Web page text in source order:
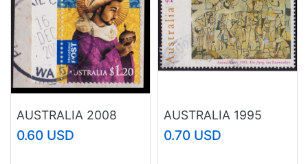
AUSTRALIA 2008
Christmas $1.20
Sc#2989 USED
0.60 USD
AUSTRALIA 1995
Australia Day Kite
Flying $1.20 Sc#1421
0.70 USD